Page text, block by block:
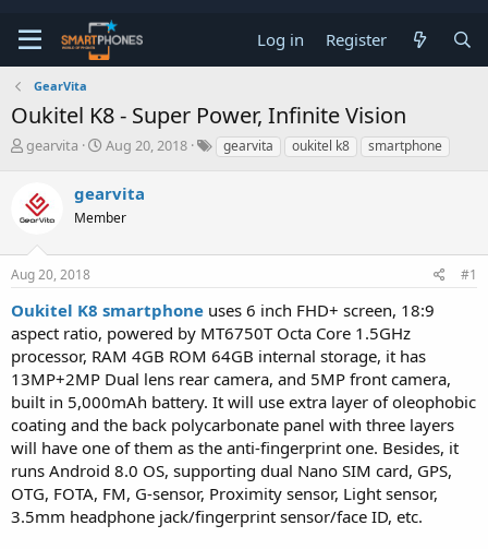
Log in Register
GearVita
Oukitel K8 - Super Power, Infinite Vision
T
e
a
s
t
r
t
e
r
gearvita
S
r
t
a
Aug 20, 2018 gearvita oukitel k8 smartphone
gearvita
Member
Aug 20, 2018 #1
Oukitel K8 smartphone uses 6 inch FHD+ screen, 18:9
aspect ratio, powered by MT6750T Octa Core 1.5GHz
processor, RAM 4GB ROM 64GB internal storage, it has
13MP+2MP Dual lens rear camera, and 5MP front camera,
built in 5,000mAh battery. It will use extra layer of oleophobic
coating and the back polycarbonate panel with three layers
will have one of them as the anti-fingerprint one. Besides, it
runs Android 8.0 OS, supporting dual Nano SIM card, GPS,
OTG, FOTA, FM, G-sensor, Proximity sensor, Light sensor,
3.5mm headphone jack/fingerprint sensor/face ID, etc.